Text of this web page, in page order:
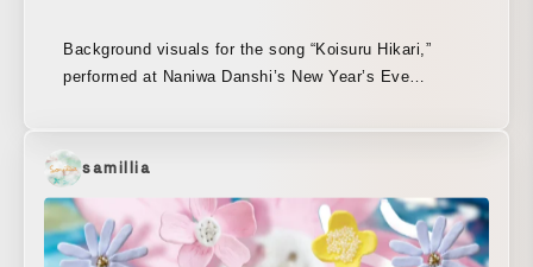
Background visuals for the song “Koisuru Hikari,”
performed at Naniwa Danshi’s New Year’s Eve
samillia